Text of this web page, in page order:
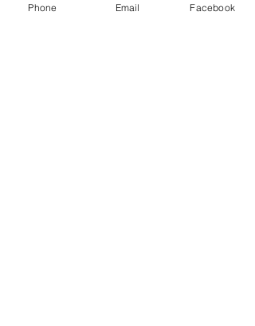
Phone Email Facebook